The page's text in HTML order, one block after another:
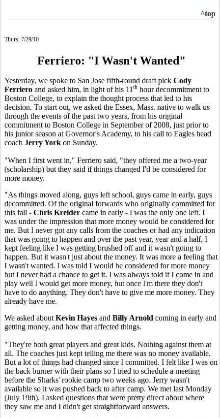
^top
Thurs. 7/29/10
Ferriero: "I Wasn't Wanted"
Yesterday, we spoke to San Jose fifth-round draft pick Cody
Ferriero and asked him, in light of his 11 th hour decommitment to
Boston College, to explain the thought process that led to his
decision. To start out, we asked the Essex, Mass. native to walk us
through the events of the past two years, from his original
commitment to Boston College in September of 2008, just prior to
his junior season at Governor's Academy, to his call to Eagles head
coach Jerry York on Sunday.
"When I first went in," Ferriero said, "they offered me a two-year
(scholarship) but they said if things changed I'd be considered for
more money.
"As things moved along, guys left school, guys came in early, guys
decommitted. Of the original forwards who originally committed for
this fall - Chris Kreider came in early - I was the only one left. I
was under the impression that more money would be considered for
me. But I never got any calls from the coaches or had any indication
that was going to happen and over the past year, year and a half, I
kept feeling like I was getting brushed off and it wasn't going to
happen. But it wasn't just about the money. It was more a feeling that
I wasn't wanted. I was told I would be considered for more money
but I never had a chance to get it. I was always told if I come in and
play well I would get more money, but once I'm there they don't
have to do anything. They don't have to give me more money. They
already have me.
We asked about Kevin Hayes and Billy Arnold coming in early and
getting money, and how that affected things.
"They're both great players and great kids. Nothing against them at
all. The coaches just kept telling me there was no money available.
But a lot of things had changed since I committed. I felt like I was on
the back burner with their plans so I tried to schedule a meeting
before the Sharks' rookie camp two weeks ago. Jerry wasn't
available so it was pushed back to after camp. We met last Monday
(July 19th). I asked questions that were pretty direct about where
they saw me and I didn't get straightforward answers.